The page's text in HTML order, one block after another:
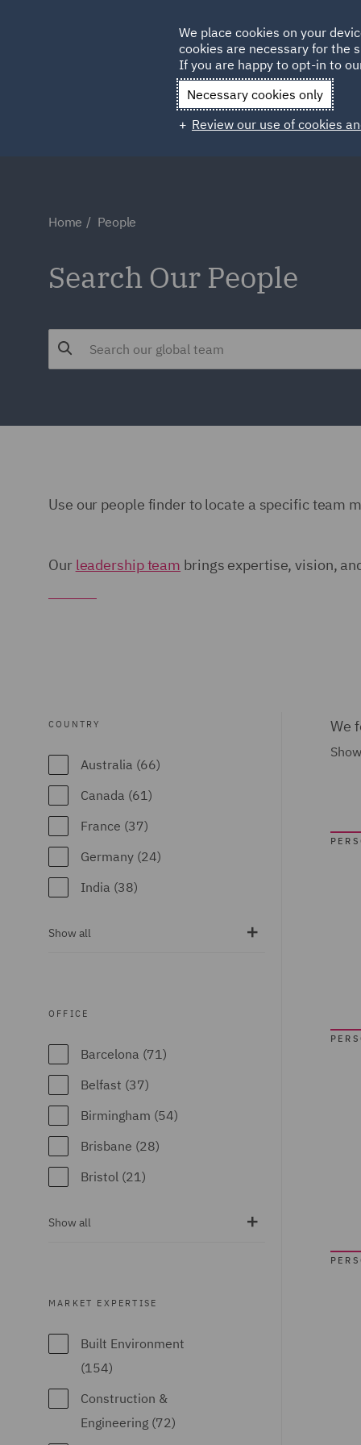
Qatar
Home People
Search Our People
Use our people finder to locate a specific team
Our leadership team brings expertise, vision,
COUNTRY
Australia (66)
Canada (61)
France (37)
Germany (24)
India (38)
Qatar (7)
Emirates (15)
United Kingdom
(671)
United States (6)
Show all
OFFICE
Barcelona (71)
Belfast (37)
Birmingham (54)
Brisbane (28)
Bristol (21)
Dubai (15)
Düsseldorf (2)
Edinburgh (30)
Glasgow (24)
Show all
MARKET EXPERTISE
Built Environment
(154)
Construction &
Engineering (72)
We
We place cookies on your
cookies are necessary for the
If you are happy to opt-in to
Necessary cookies only
Review our use of cookies